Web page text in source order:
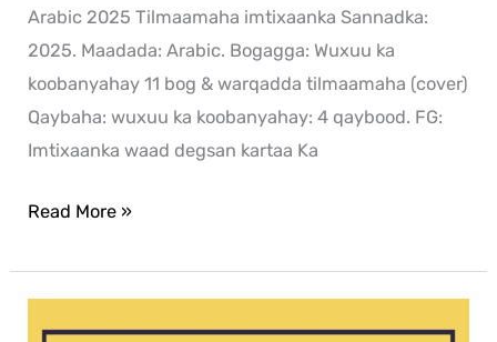
Arabic 2025 Tilmaamaha imtixaanka Sannadka:
2025. Maadada: Arabic. Bogagga: Wuxuu ka
koobanyahay 11 bog & warqadda tilmaamaha (cover)
Qaybaha: wuxuu ka koobanyahay: 4 qaybood. FG:
Imtixaanka waad degsan kartaa Ka
Read More »